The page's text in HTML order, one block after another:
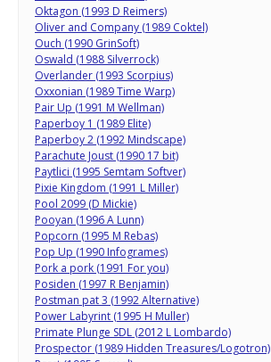
Oktagon (1993 D Reimers)
Oliver and Company (1989 Coktel)
Ouch (1990 GrinSoft)
Oswald (1988 Silverrock)
Overlander (1993 Scorpius)
Oxxonian (1989 Time Warp)
Pair Up (1991 M Wellman)
Paperboy 1 (1989 Elite)
Paperboy 2 (1992 Mindscape)
Parachute Joust (1990 17 bit)
Paytlici (1995 Semtam Softver)
Pixie Kingdom (1991 L Miller)
Pool 2099 (D Mickie)
Pooyan (1996 A Lunn)
Popcorn (1995 M Rebas)
Pop Up (1990 Infogrames)
Pork a pork (1991 For you)
Posiden (1997 R Benjamin)
Postman pat 3 (1992 Alternative)
Power Labyrint (1995 H Muller)
Primate Plunge SDL (2012 L Lombardo)
Prospector (1989 Hidden Treasures/Logotron)